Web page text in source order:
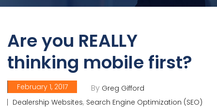
Are you REALLY
thinking mobile first?
By Greg Gifford
February 1, 2017
Dealership Websites, Search Engine Optimization (SEO)